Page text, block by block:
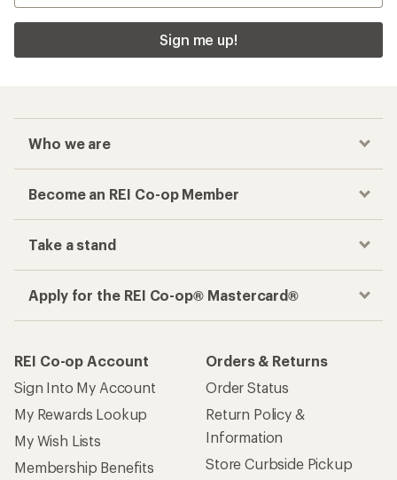
Sign me up!
Who we are
Become an REI Co-op Member
Take a stand
Apply for the REI Co-op® Mastercard®
REI Co-op Account
Sign Into My Account
My Rewards Lookup
My Wish Lists
Membership Benefits
Orders & Returns
Order Status
Return Policy &
Information
Store Curbside Pickup